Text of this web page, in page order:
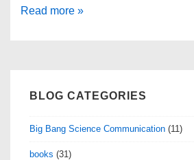
Book
by
Read more »
BLOG CATEGORIES
Big Bang Science Communication (11)
books (31)